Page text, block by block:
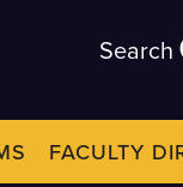
Search
FACULTY